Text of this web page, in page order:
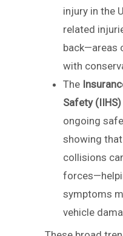
injury in the
related
back—areas
with
The
Safety (IIHS)
ongoing
showing
collisions
symptoms
vehicle